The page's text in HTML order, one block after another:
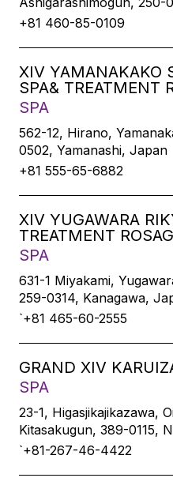
+81 460-85-0109
XIV YAMANAKAKO
SPA& TREATMENT
SPA
562-12, Hirano,
0502, Yamanashi, Japan
+81 555-65-6882
XIV YUGAWARA
TREATMENT
SPA
631-1 Miyakami,
259-0314, Kanagawa,
`+81 465-60-2555
GRAND XIV
SPA
23-1, Higasjikajikazawa,
Kitasakugun, 389-0115,
`+81-267-46-4422